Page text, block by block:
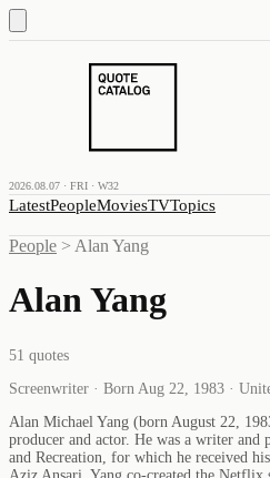
2026.08.07 · FRI · W32
LatestPeopleMoviesTVTopics
People > Alan Yang
Alan Yang
51 quotes
Screenwriter · Born Aug 22, 1983 ·
Alan Michael Yang (born August 22,
producer and actor. He was a writer
and Recreation, for which he received